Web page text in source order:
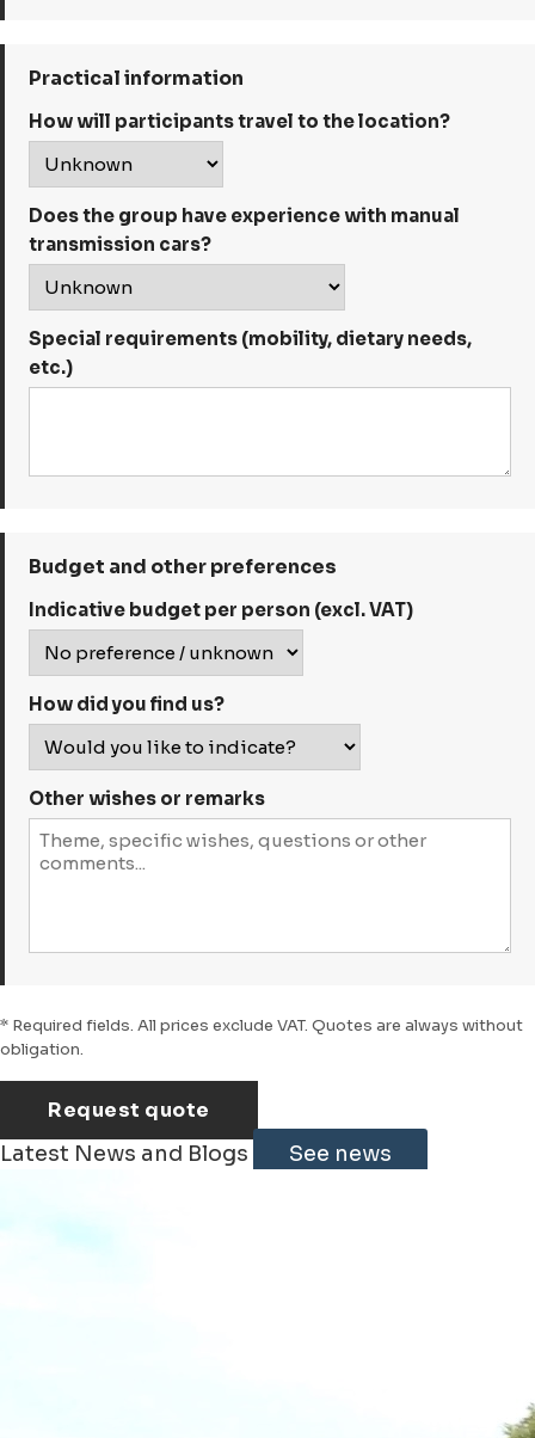
Practical information
How will participants travel to the location?
Does the group have experience with manual
transmission cars?
Special requirements (mobility, dietary needs,
etc.)
Budget and other preferences
Indicative budget per person (excl. VAT)
How did you find us?
Other wishes or remarks
* Required fields. All prices exclude VAT. Quotes are always without
obligation.
Request quote
Latest News and Blogs See news